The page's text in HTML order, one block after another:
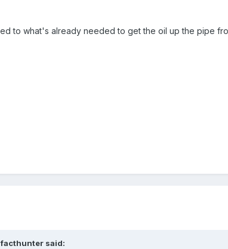
to what's already needed to get the oil up the pipe
facthunter said: